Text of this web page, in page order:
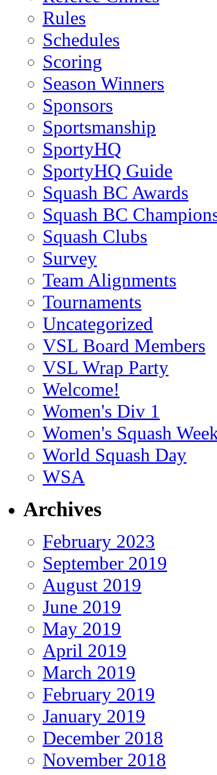
Rules
Schedules
Scoring
Season Winners
Sponsors
Sportsmanship
SportyHQ
SportyHQ Guide
Squash BC Awards
Squash BC
Squash Clubs
Survey
Team Alignments
Tournaments
Uncategorized
VSL Board Members
VSL Wrap Party
Welcome!
Women's Div 1
Women's Squash
World Squash Day
WSA
Archives
February 2023
September 2019
August 2019
June 2019
May 2019
April 2019
March 2019
February 2019
January 2019
December 2018
November 2018